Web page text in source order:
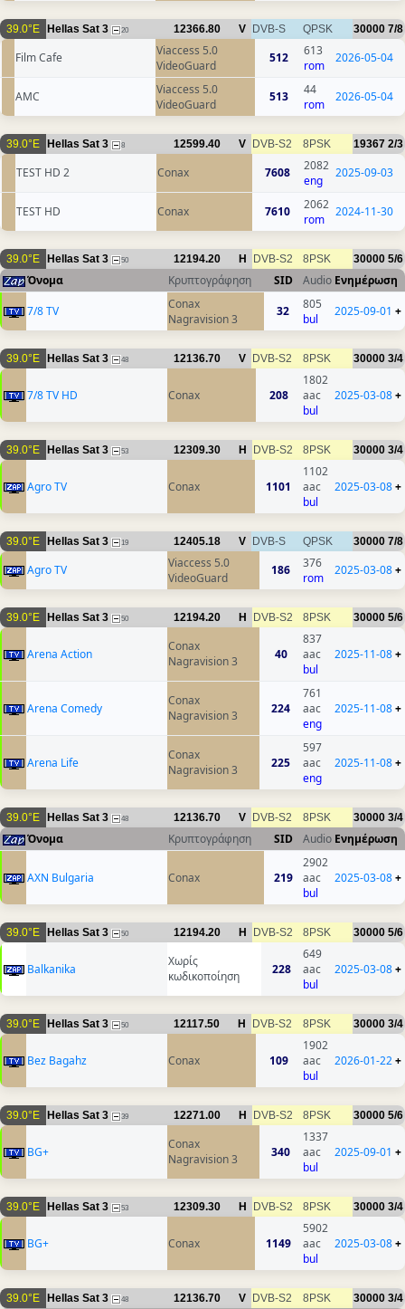
39.0°E Hellas Sat 3 20 12366.80 V DVB-S QPSK 30000 7/8
Film Cafe
Viaccess 5.0
VideoGuard
512
613
rom
2026-05-04
AMC
Viaccess 5.0
VideoGuard
513
44
rom
2026-05-04
39.0°E Hellas Sat 3 8 12599.40 V DVB-S2 8PSK 19367 2/3
TEST HD 2 Conax 7608
2082
eng
2025-09-03
TEST HD Conax 7610
2062
rom
2024-11-30
39.0°E Hellas Sat 3 50 12194.20 H DVB-S2 8PSK 30000 5/6
Όνομα Κρυπτογράφηση SID Audio Ενημέρωση
7/8 TV
Conax
Nagravision 3
32
805
bul
2025-09-01 +
39.0°E Hellas Sat 3 48 12136.70 V DVB-S2 8PSK 30000 3/4
7/8 TV HD Conax 208
1802
aac
bul
2025-03-08+
39.0°E Hellas Sat 3 53 12309.30 H DVB-S2 8PSK 30000 3/4
Agro TV Conax 1101
1102
aac
bul
2025-03-08+
39.0°E Hellas Sat 3 19 12405.18 V DVB-S QPSK 30000 7/8
Agro TV
Viaccess 5.0
VideoGuard
186
376
rom
2025-03-08+
39.0°E Hellas Sat 3 50 12194.20 H DVB-S2 8PSK 30000 5/6
Arena Action
Conax
Nagravision 3
40
837
aac
bul
2025-11-08+
Arena Comedy
Conax
Nagravision 3
224
761
aac
eng
2025-11-08+
Arena Life
Conax
Nagravision 3
225
597
aac
eng
2025-11-08+
39.0°E Hellas Sat 3 48 12136.70 V DVB-S2 8PSK 30000 3/4
Όνομα Κρυπτογράφηση SID Audio Ενημέρωση
AXN Bulgaria Conax 219
2902
aac
bul
2025-03-08+
39.0°E Hellas Sat 3 50 12194.20 H DVB-S2 8PSK 30000 5/6
Balkanika
Χωρίς
κωδικοποίηση
228
649
aac
bul
2025-03-08+
39.0°E Hellas Sat 3 50 12117.50 H DVB-S2 8PSK 30000 3/4
Bez Bagahz Conax 109
1902
aac
bul
2026-01-22+
39.0°E Hellas Sat 3 39 12271.00 H DVB-S2 8PSK 30000 5/6
BG+
Conax
Nagravision 3
340
1337
aac
bul
2025-09-01 +
39.0°E Hellas Sat 3 53 12309.30 H DVB-S2 8PSK 30000 3/4
BG+ Conax 1149
5902
aac
bul
2025-03-08+
39.0°E Hellas Sat 3 48 12136.70 V DVB-S2 8PSK 30000 3/4